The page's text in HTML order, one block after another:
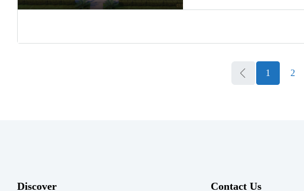
1 2
Discover Contact Us